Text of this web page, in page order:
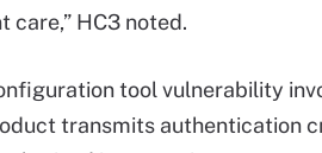
care,” HC3 noted.
tool vulnerability
transmits authentication